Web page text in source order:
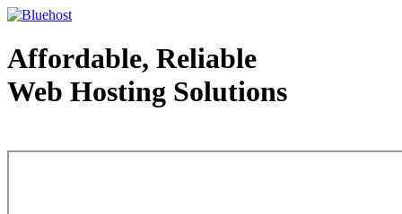
Affordable, Reliable
Web Hosting Solutions